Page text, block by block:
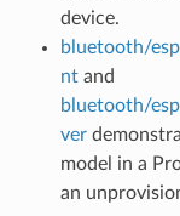
device.
bluetooth/
ntand
bluetooth/
ver
model in a
an